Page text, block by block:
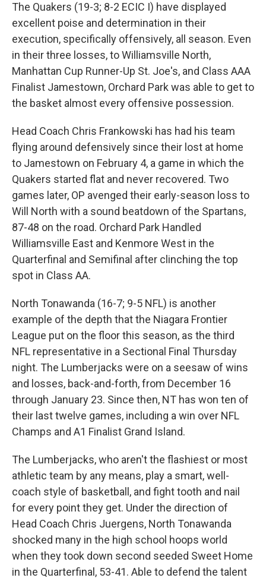
The Quakers (19-3; 8-2 ECIC I) have displayed
excellent poise and determination in their
execution, specifically offensively, all season. Even
in their three losses, to Williamsville North,
Manhattan Cup Runner-Up St. Joe's, and Class AAA
Finalist Jamestown, Orchard Park was able to get to
the basket almost every offensive possession.
Head Coach Chris Frankowski has had his team
flying around defensively since their lost at home
to Jamestown on February 4, a game in which the
Quakers started flat and never recovered. Two
games later, OP avenged their early-season loss to
Will North with a sound beatdown of the Spartans,
87-48 on the road. Orchard Park Handled
Williamsville East and Kenmore West in the
Quarterfinal and Semifinal after clinching the top
spot in Class AA.
North Tonawanda (16-7; 9-5 NFL) is another
example of the depth that the Niagara Frontier
League put on the floor this season, as the third
NFL representative in a Sectional Final Thursday
night. The Lumberjacks were on a seesaw of wins
and losses, back-and-forth, from December 16
through January 23. Since then, NT has won ten of
their last twelve games, including a win over NFL
Champs and A1 Finalist Grand Island.
The Lumberjacks, who aren't the flashiest or most
athletic team by any means, play a smart, well-
coach style of basketball, and fight tooth and nail
for every point they get. Under the direction of
Head Coach Chris Juergens, North Tonawanda
shocked many in the high school hoops world
when they took down second seeded Sweet Home
in the Quarterfinal, 53-41. Able to defend the talent